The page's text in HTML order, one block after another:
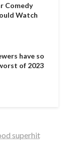
Comedy
Watch
have so
of 2023
superhit